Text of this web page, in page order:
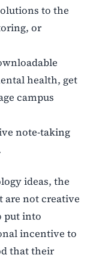
to the
or
health, get
campus
note-taking
ideas, the
are not creative
put into
incentive to
that their